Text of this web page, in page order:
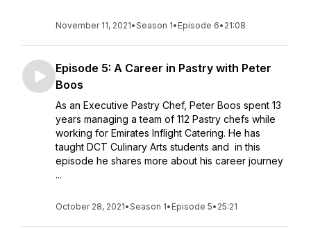
November 11, 2021•Season 1• Episode 6• 21:08
Episode 5: A Career in Pastry with Peter
Boos
As an Executive Pastry Chef, Peter Boos spent 13
years managing a team of 112 Pastry chefs while
working for Emirates Inflight Catering. He has
taught DCT Culinary Arts students and in this
episode he shares more about his career journey
...
October 28, 2021•Season 1• Episode 5• 25:21